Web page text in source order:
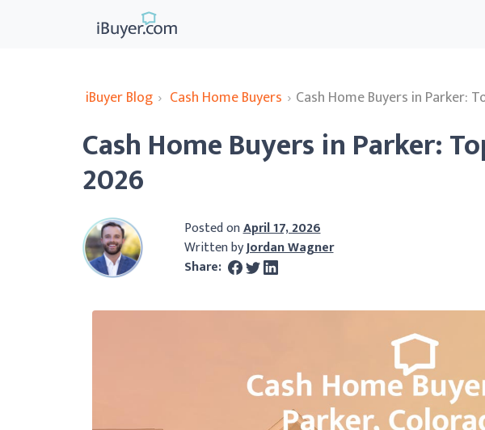
iBuyer Blog › Cash Home Buyers › Cash Home Buyers in Parker:
Cash Home Buyers in Parker:
2026
Posted onApril 17, 2026
Written byJordan Wagner
Share: